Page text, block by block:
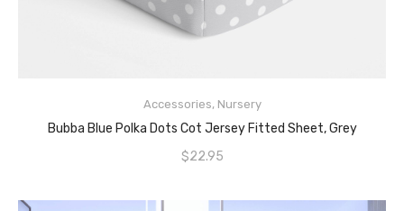
Accessories, Nursery
Bubba Blue Polka Dots Cot Jersey Fitted Sheet, Grey
$22.95
READ MORE